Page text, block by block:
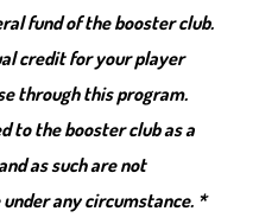
fund of the booster club.
credit for your player
through this program.
to the booster club as a
as such are not
any circumstance. *